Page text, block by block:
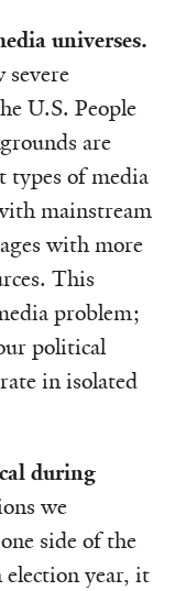
universes.
severe
U.S. People
are
types of media
mainstream
with more
This
problem;
political
in isolated
during
we
side of the
year, it